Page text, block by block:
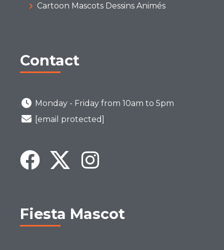
Cartoon Mascots Dessins Animés
Contact
Monday - Friday from 10am to 5pm
[email protected]
Fiesta Mascot